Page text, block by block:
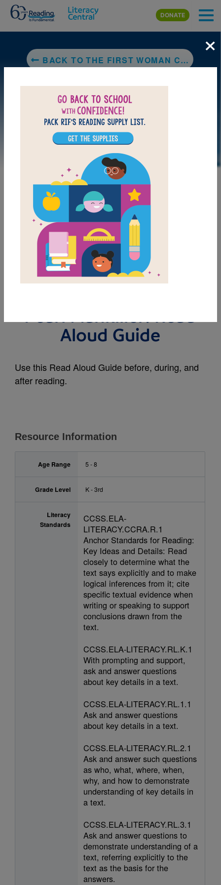
Skip to main content
DONATE
BACK TO THE FIRST WOMAN CHEROKEE CHIEF: WILMA PEARL MANKILLER
DOWNLOAD PDF
MY FAVORITES
The First Woman
Pearl Mankiller: Read
Aloud Guide
Use this Read Aloud Guide before, during, and
after reading.
Resource Information
Age Range 5 - 8
Grade Level K - 3rd
Literacy
Standards
CCSS.ELA-
LITERACY.CCRA.R.1
Anchor Standards for Reading:
Key Ideas and Details: Read
closely to determine what the
text says explicitly and to make
logical inferences from it; cite
specific textual evidence when
writing or speaking to support
conclusions drawn from the
text.
CCSS.ELA-LITERACY.RL.K.1
With prompting and support,
ask and answer questions
about key details in a text.
CCSS.ELA-LITERACY.RL.1.1
Ask and answer questions
about key details in a text.
CCSS.ELA-LITERACY.RL.2.1
Ask and answer such questions
as who, what, where, when,
why, and how to demonstrate
understanding of key details in
a text.
CCSS.ELA-LITERACY.RL.3.1
Ask and answer questions to
demonstrate understanding of a
text, referring explicitly to the
text as the basis for the
answers.
×